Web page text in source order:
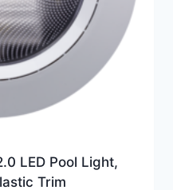
LED Pool Light,
Trim